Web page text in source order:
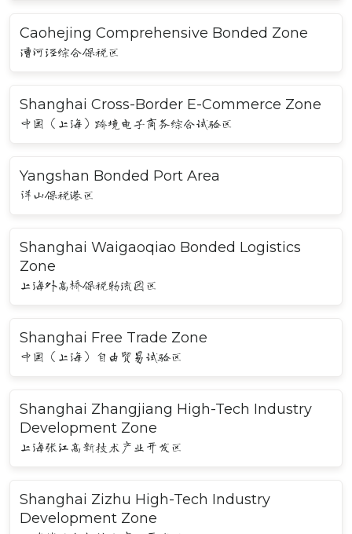
Caohejing Comprehensive Bonded Zone
漕河泾综合保税区
Shanghai Cross-Border E-Commerce Zone
中国（上海）跨境电子商务综合试验区
Yangshan Bonded Port Area
洋山保税港区
Shanghai Waigaoqiao Bonded Logistics
Zone
上海外高桥保税物流园区
Shanghai Free Trade Zone
中国（上海）自由贸易试验区
Shanghai Zhangjiang High-Tech Industry
Development Zone
上海张江高新技术产业开发区
Shanghai Zizhu High-Tech Industry
Development Zone